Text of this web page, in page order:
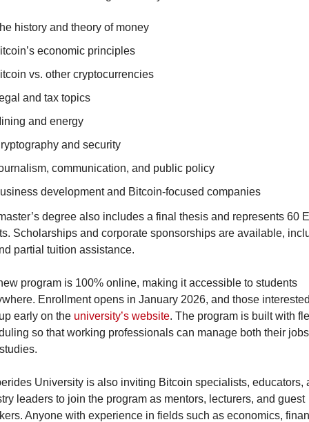
history and theory of money
economic principles
vs. other cryptocurrencies
and tax topics
and energy
and security
communication, and public policy
development and Bitcoin-focused companies
degree also includes a final thesis and represents 60
Scholarships and corporate sponsorships are available,
partial tuition assistance.
program is 100% online, making it accessible to students
Enrollment opens in January 2026, and those
early on the university’s website. The program is built with
so that working professionals can manage both their
University is also inviting Bitcoin specialists, educators,
leaders to join the program as mentors, lecturers, and guest
Anyone with experience in fields such as economics,